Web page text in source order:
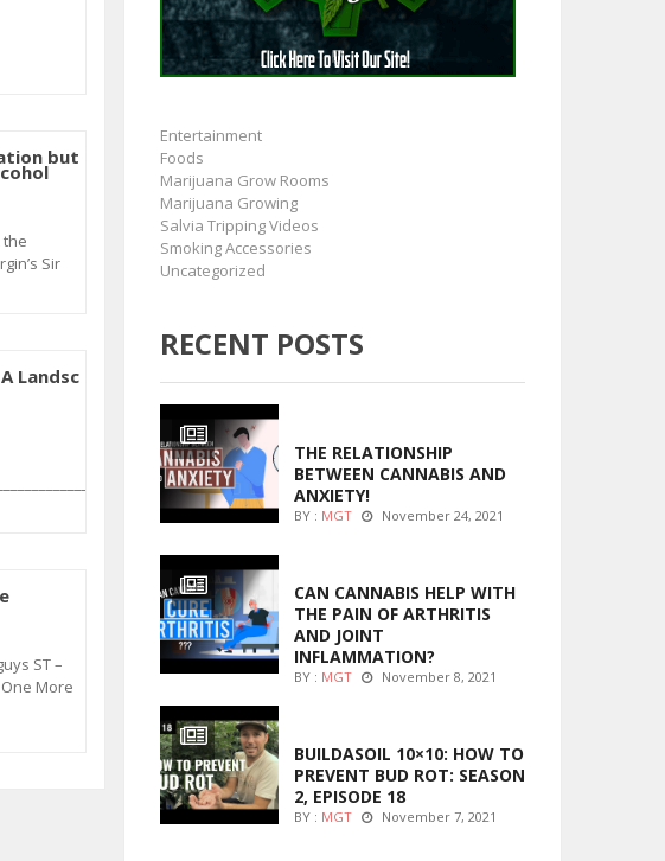
but
the
Sir
A Landsc
ST –
More
Entertainment
Foods
Marijuana Grow Rooms
Marijuana Growing
Salvia Tripping Videos
Smoking Accessories
Uncategorized
RECENT POSTS
THE RELATIONSHIP
BETWEEN CANNABIS AND
ANXIETY!
BY : MGT November 24, 2021
CAN CANNABIS HELP WITH
THE PAIN OF ARTHRITIS
AND JOINT
INFLAMMATION?
BY : MGT November 8, 2021
BUILDASOIL 10×10: HOW TO
PREVENT BUD ROT: SEASON
2, EPISODE 18
BY : MGT November 7, 2021